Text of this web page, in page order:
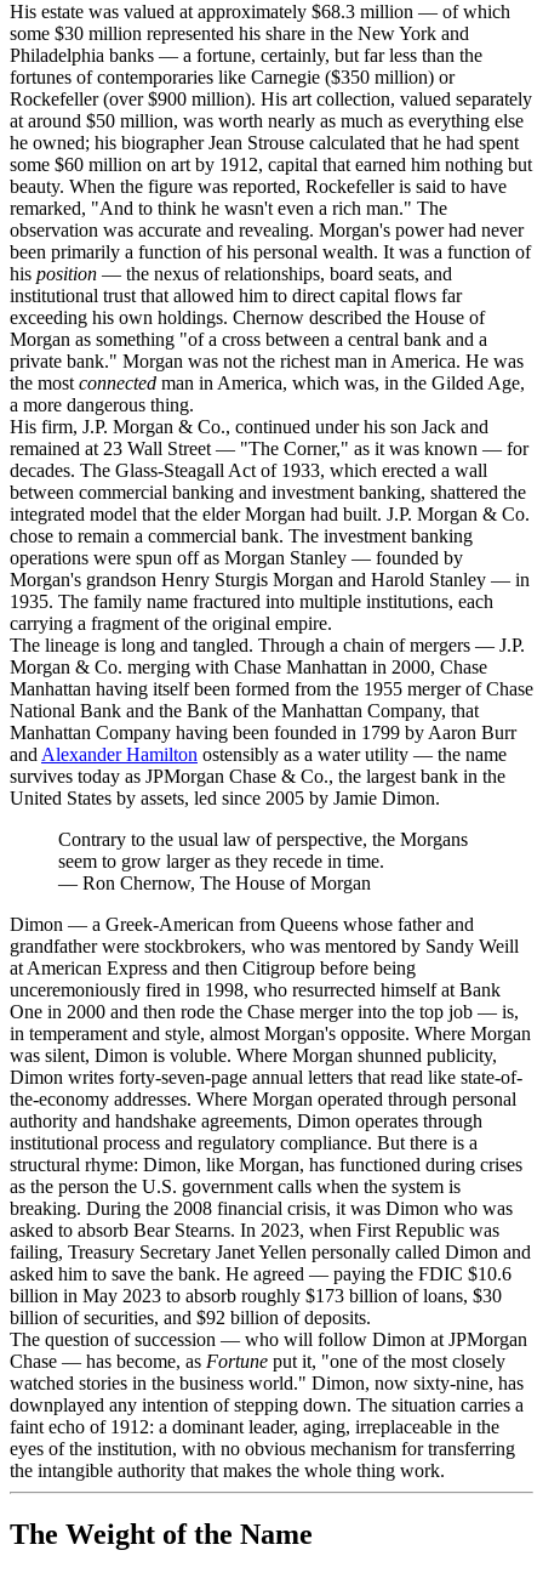
His estate was valued at approximately $68.3 million — of which
some $30 million represented his share in the New York and
Philadelphia banks — a fortune, certainly, but far less than the
fortunes of contemporaries like Carnegie ($350 million) or
Rockefeller (over $900 million). His art collection, valued separately
at around $50 million, was worth nearly as much as everything else
he owned; his biographer Jean Strouse calculated that he had spent
some $60 million on art by 1912, capital that earned him nothing but
beauty. When the figure was reported, Rockefeller is said to have
remarked, "And to think he wasn't even a rich man." The
observation was accurate and revealing. Morgan's power had never
been primarily a function of his personal wealth. It was a function of
his position — the nexus of relationships, board seats, and
institutional trust that allowed him to direct capital flows far
exceeding his own holdings. Chernow described the House of
Morgan as something "of a cross between a central bank and a
private bank." Morgan was not the richest man in America. He was
the most connected man in America, which was, in the Gilded Age,
a more dangerous thing.
His firm, J.P. Morgan & Co., continued under his son Jack and
remained at 23 Wall Street — "The Corner," as it was known — for
decades. The Glass-Steagall Act of 1933, which erected a wall
between commercial banking and investment banking, shattered the
integrated model that the elder Morgan had built. J.P. Morgan & Co.
chose to remain a commercial bank. The investment banking
operations were spun off as Morgan Stanley — founded by
Morgan's grandson Henry Sturgis Morgan and Harold Stanley — in
1935. The family name fractured into multiple institutions, each
carrying a fragment of the original empire.
The lineage is long and tangled. Through a chain of mergers — J.P.
Morgan & Co. merging with Chase Manhattan in 2000, Chase
Manhattan having itself been formed from the 1955 merger of Chase
National Bank and the Bank of the Manhattan Company, that
Manhattan Company having been founded in 1799 by Aaron Burr
and Alexander Hamilton ostensibly as a water utility — the name
survives today as JPMorgan Chase & Co., the largest bank in the
United States by assets, led since 2005 by Jamie Dimon.
Contrary to the usual law of perspective, the Morgans
seem to grow larger as they recede in time.
— Ron Chernow, The House of Morgan
Dimon — a Greek-American from Queens whose father and
grandfather were stockbrokers, who was mentored by Sandy Weill
at American Express and then Citigroup before being
unceremoniously fired in 1998, who resurrected himself at Bank
One in 2000 and then rode the Chase merger into the top job — is,
in temperament and style, almost Morgan's opposite. Where Morgan
was silent, Dimon is voluble. Where Morgan shunned publicity,
Dimon writes forty-seven-page annual letters that read like state-of-
the-economy addresses. Where Morgan operated through personal
authority and handshake agreements, Dimon operates through
institutional process and regulatory compliance. But there is a
structural rhyme: Dimon, like Morgan, has functioned during crises
as the person the U.S. government calls when the system is
breaking. During the 2008 financial crisis, it was Dimon who was
asked to absorb Bear Stearns. In 2023, when First Republic was
failing, Treasury Secretary Janet Yellen personally called Dimon and
asked him to save the bank. He agreed — paying the FDIC $10.6
billion in May 2023 to absorb roughly $173 billion of loans, $30
billion of securities, and $92 billion of deposits.
The question of succession — who will follow Dimon at JPMorgan
Chase — has become, as Fortune put it, "one of the most closely
watched stories in the business world." Dimon, now sixty-nine, has
downplayed any intention of stepping down. The situation carries a
faint echo of 1912: a dominant leader, aging, irreplaceable in the
eyes of the institution, with no obvious mechanism for transferring
the intangible authority that makes the whole thing work.
The Weight of the Name